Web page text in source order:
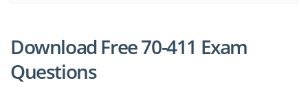
Download Free 70-411 Exam
Questions